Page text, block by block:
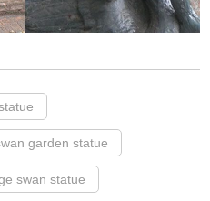
garden statue
swan statue